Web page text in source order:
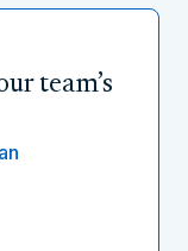
team’s